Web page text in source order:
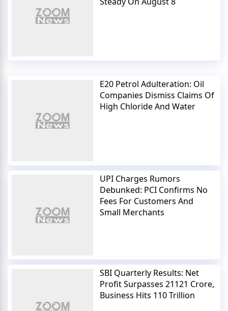
E20 Petrol Adulteration: Oil
Companies Dismiss Claims Of
High Chloride And Water
UPI Charges Rumors
Debunked: PCI Confirms No
Fees For Customers And
Small Merchants
SBI Quarterly Results: Net
Profit Surpasses 21121 Crore,
Business Hits 110 Trillion